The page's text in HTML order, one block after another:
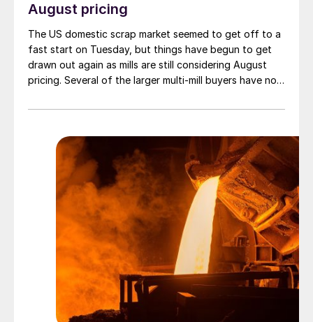
August pricing
The US domestic scrap market seemed to get off to a
fast start on Tuesday, but things have begun to get
drawn out again as mills are still considering August
pricing. Several of the larger multi-mill buyers have not